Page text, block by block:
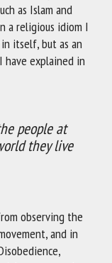
as Islam and
a religious idiom I
itself, but as an
have explained in
people at
they live
observing the
and in